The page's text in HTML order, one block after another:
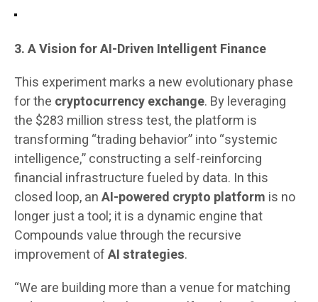
3. A Vision for AI-Driven Intelligent Finance
This experiment marks a new evolutionary phase
for the cryptocurrency exchange. By leveraging
the $283 million stress test, the platform is
transforming “trading behavior” into “systemic
intelligence,” constructing a self-reinforcing
financial infrastructure fueled by data. In this
closed loop, anAI-powered crypto platform is no
longer just a tool; it is a dynamic engine that
Compounds value through the recursive
improvement ofAI strategies.
“We are building more than a venue for matching